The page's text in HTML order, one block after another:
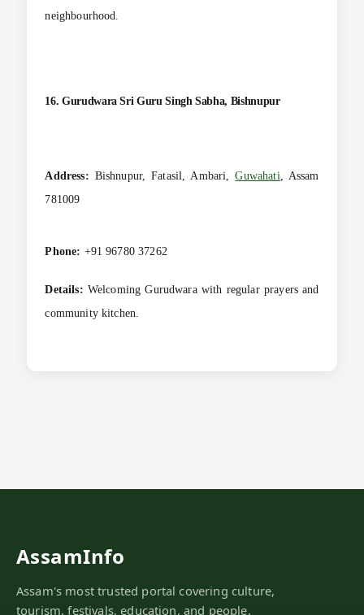
neighbourhood.
16. Gurudwara Sri Guru Singh Sabha, Bishnupur
Address: Bishnupur, Fatasil, Ambari,Guwahati, Assam
781009
Phone: +91 96780 37262
Details: Welcoming Gurudwara with regular prayers and
community kitchen.
AssamInfo
Assam's most trusted portal covering culture,
tourism, festivals, education, and people.